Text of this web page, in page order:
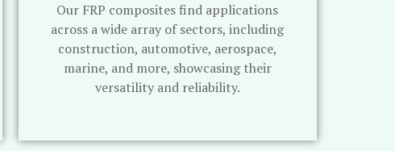
Our FRP composites find applications
across a wide array of sectors, including
construction, automotive, aerospace,
marine, and more, showcasing their
versatility and reliability.